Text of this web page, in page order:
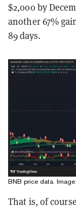
$2,000 by
another 67%
89 days.
BNB price data.
That is, of